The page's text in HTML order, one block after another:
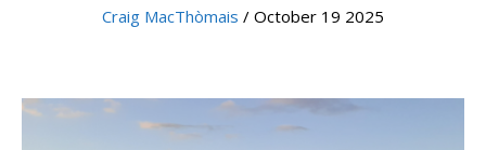
Craig MacThòmais / October 19 2025